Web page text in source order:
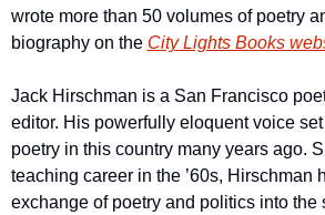
wrote more than 50 volumes of poetry
biography on the City Lights Books
Jack Hirschman is a San Francisco
editor. His powerfully eloquent voice
poetry in this country many years ago.
teaching career in the ’60s, Hirschman
exchange of poetry and politics into the